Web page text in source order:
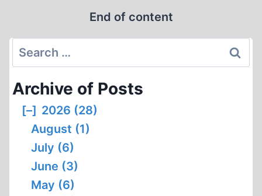
PHILANTHROPIST
STUDIES
PROGRAMS
AT
UNIVERSITY
End of content
Search
for:
Archive of Posts
[–] 2026 (28)
August (1)
July (6)
June (3)
May (6)